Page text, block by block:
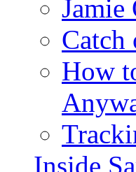
Jamie
Catch
How
Inside